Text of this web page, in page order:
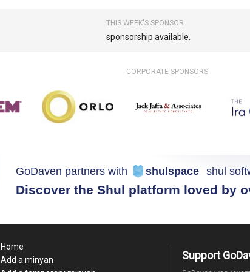
THIS WEEK'S SPONSOR
sponsorship available.
CORPORATE SPONSORS
GoDaven partners with shulspace shul
Discover the Shul platform loved by
Home
Add a minyan
Support